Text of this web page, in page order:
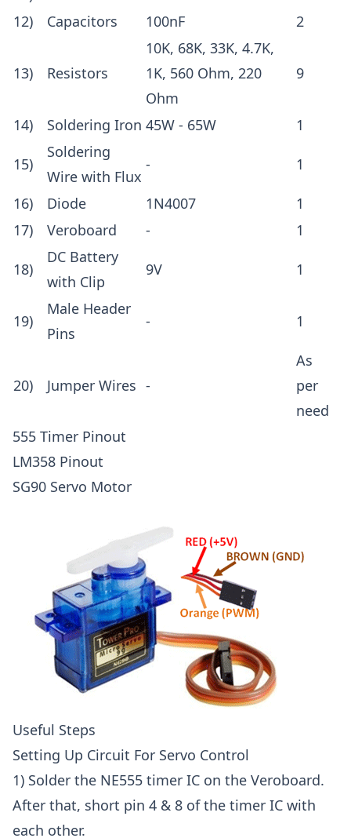
12)
Capacitors 100nF 2
13) Resistors
10K, 68K, 33K, 4.7K,
1K, 560 Ohm, 220
Ohm
9
14) Soldering Iron 45W - 65W 1
15)
Soldering
Wire with Flux
- 1
16) Diode 1N4007
1
17)
Veroboard - 1
18)
DC Battery
with Clip
9V 1
19)
Male Header
Pins
- 1
20) Jumper Wires -
As
per
need
555 Timer Pinout
LM358 Pinout
SG90 Servo Motor
Useful Steps
Setting Up Circuit For Servo Control
1) Solder the NE555 timer IC on the Veroboard.
After that, short pin 4 & 8 of the timer IC with
each other.